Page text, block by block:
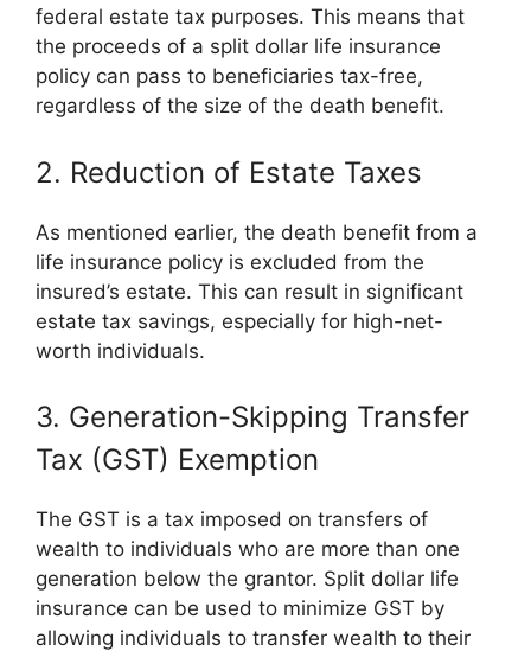
federal estate tax purposes. This means that
the proceeds of a split dollar life insurance
policy can pass to beneficiaries tax-free,
regardless of the size of the death benefit.
2. Reduction of Estate Taxes
As mentioned earlier, the death benefit from a
life insurance policy is excluded from the
insured’s estate. This can result in significant
estate tax savings, especially for high-net-
worth individuals.
3. Generation-Skipping Transfer
Tax (GST) Exemption
The GST is a tax imposed on transfers of
wealth to individuals who are more than one
generation below the grantor. Split dollar life
insurance can be used to minimize GST by
allowing individuals to transfer wealth to their